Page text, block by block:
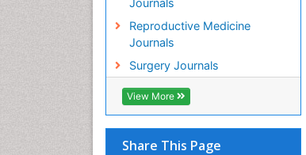
Reproductive Medicine
Journals
Surgery Journals
View More
Share This Page